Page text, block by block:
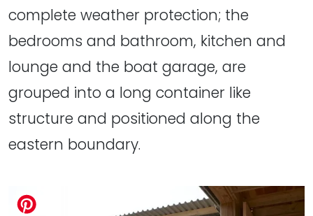
complete weather protection; the
bedrooms and bathroom, kitchen and
lounge and the boat garage, are
grouped into a long container like
structure and positioned along the
eastern boundary.